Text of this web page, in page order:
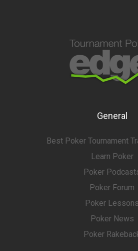
General
Best Poker Tournament
Learn Poker
Poker
Poker Forum
Poker Lessons
Poker News
Poker